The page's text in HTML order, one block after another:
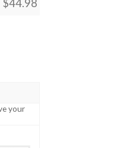
$44.98
Tree A7 quantity
your